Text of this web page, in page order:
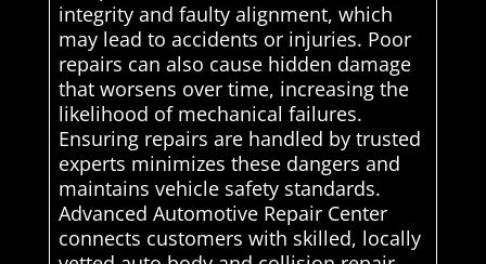
integrity and faulty alignment, which
may lead to accidents or injuries. Poor
repairs can also cause hidden damage
that worsens over time, increasing the
likelihood of mechanical failures.
Ensuring repairs are handled by trusted
experts minimizes these dangers and
maintains vehicle safety standards.
Advanced Automotive Repair Center
connects customers with skilled, locally